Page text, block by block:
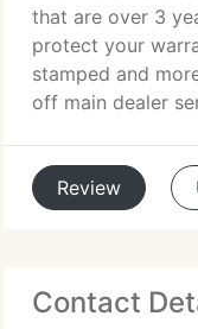
that are over 3
protect your
stamped and
off main dealer
Review
Contact